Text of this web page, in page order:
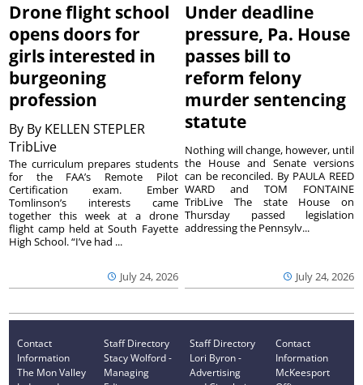
Drone flight school
opens doors for
girls interested in
burgeoning
profession
By By KELLEN STEPLER
TribLive
July 24, 2026
The curriculum prepares students
for the FAA’s Remote Pilot
Certification exam. Ember
Tomlinson’s interests came
together this week at a drone
flight camp held at South Fayette
High School. “I’ve had ...
Under deadline
pressure, Pa. House
passes bill to
reform felony
murder sentencing
statute
July 24, 2026
Nothing will change, however, until
the House and Senate versions
can be reconciled. By PAULA REED
WARD and TOM FONTAINE
TribLive The state House on
Thursday passed legislation
addressing the Pennsylv...
Contact
Information
The Mon Valley
Staff Directory
Stacy Wolford -
Managing
Staff Directory
Lori Byron -
Advertising
Contact
Information
McKeesport